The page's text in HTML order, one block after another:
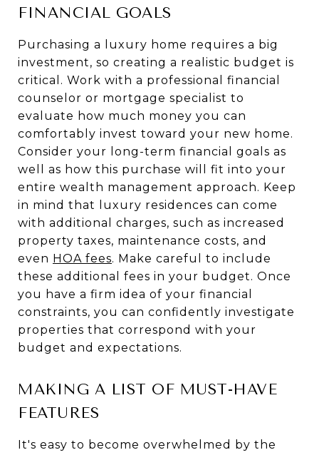
FINANCIAL GOALS
Purchasing a luxury home requires a big
investment, so creating a realistic budget is
critical. Work with a professional financial
counselor or mortgage specialist to
evaluate how much money you can
comfortably invest toward your new home.
Consider your long-term financial goals as
well as how this purchase will fit into your
entire wealth management approach. Keep
in mind that luxury residences can come
with additional charges, such as increased
property taxes, maintenance costs, and
even HOA fees. Make careful to include
these additional fees in your budget. Once
you have a firm idea of your financial
constraints, you can confidently investigate
properties that correspond with your
budget and expectations.
MAKING A LIST OF MUST-HAVE
FEATURES
It's easy to become overwhelmed by the